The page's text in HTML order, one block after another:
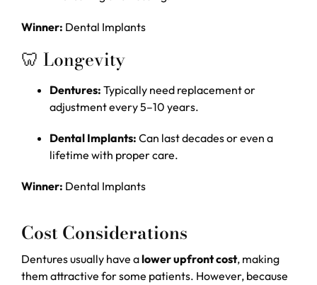
Winner: Dental Implants
🦷 Longevity
Dentures: Typically need replacement or
adjustment every 5–10 years.
Dental Implants: Can last decades or even a
lifetime with proper care.
Winner: Dental Implants
Cost Considerations
Dentures usually have alower upfront cost, making
them attractive for some patients. However, because